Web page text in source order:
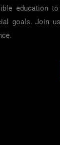
education
goals. Join